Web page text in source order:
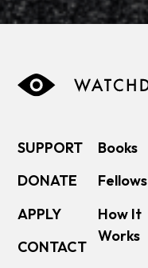
SUPPORT
DONATE
APPLY
CONTACT
Books
Fellows
How It
Works